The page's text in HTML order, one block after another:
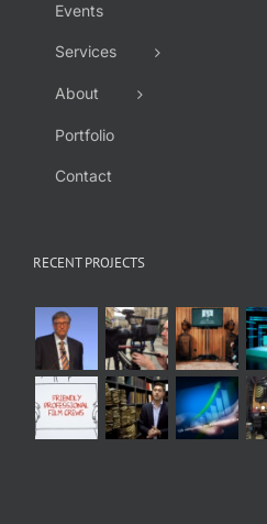
Events
Services
About
Portfolio
Contact
RECENT PROJECTS